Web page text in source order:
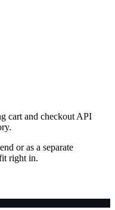
cart and checkout API
or as a separate
right in.